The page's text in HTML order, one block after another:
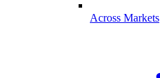
Across Markets